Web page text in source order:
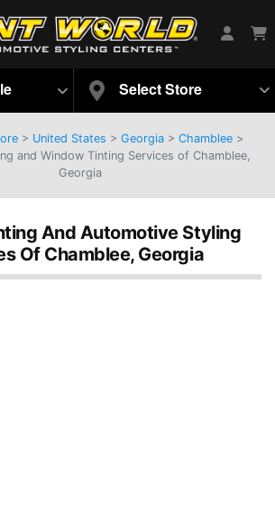
> United States > Georgia> Chamblee>
and Window Tinting Services of Chamblee,
Georgia
And Automotive Styling
Of Chamblee, Georgia
Select Store